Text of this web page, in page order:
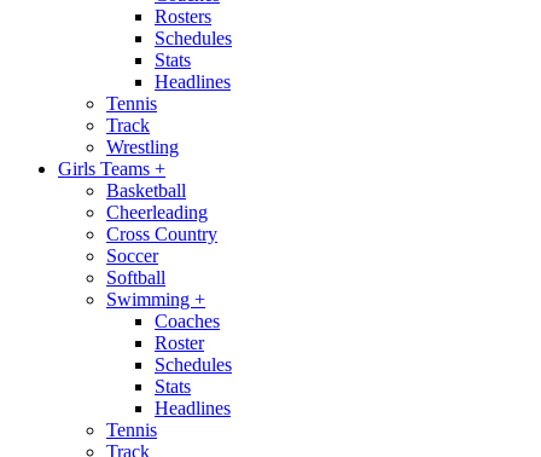
Rosters
Schedules
Stats
Headlines
Tennis
Track
Wrestling
Girls Teams +
Basketball
Cheerleading
Cross Country
Soccer
Softball
Swimming +
Coaches
Roster
Schedules
Stats
Headlines
Tennis
Track